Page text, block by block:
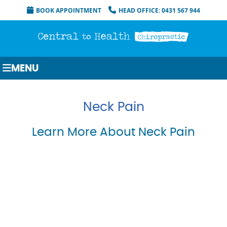
BOOK APPOINTMENT HEAD OFFICE: 0431 567 944
MENU
Neck Pain
Learn More About Neck Pain